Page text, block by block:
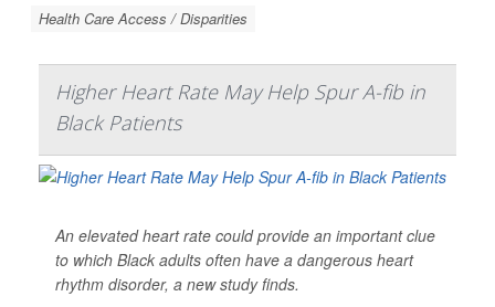
Health Care Access / Disparities
Higher Heart Rate May Help Spur A-fib in
Black Patients
An elevated heart rate could provide an important clue
to which Black adults often have a dangerous heart
rhythm disorder, a new study finds.